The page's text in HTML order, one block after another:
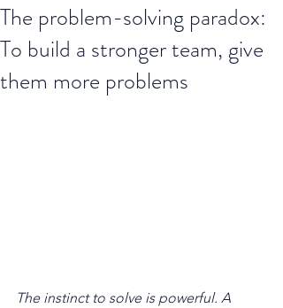
The problem-solving paradox:
To build a stronger team, give
them more problems
The instinct to solve is powerful. A